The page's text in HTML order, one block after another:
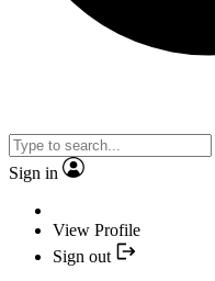
Sign in
View Profile
Sign out